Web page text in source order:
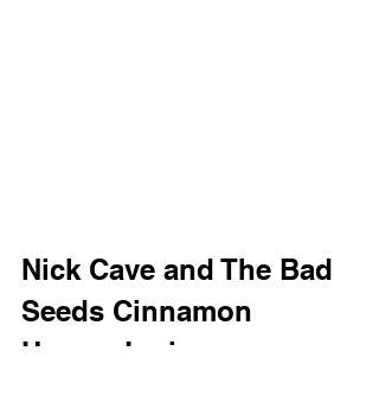
Nick Cave and The Bad
Seeds Cinnamon
Horses Lyrics